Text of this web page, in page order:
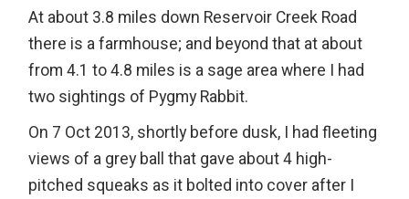
At about 3.8 miles down Reservoir Creek Road
there is a farmhouse; and beyond that at about
from 4.1 to 4.8 miles is a sage area where I had
two sightings of Pygmy Rabbit.
On 7 Oct 2013, shortly before dusk, I had fleeting
views of a grey ball that gave about 4 high-
pitched squeaks as it bolted into cover after I